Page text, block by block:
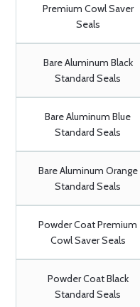
Premium Cowl Saver
Seals
Bare Aluminum Black
Standard Seals
Bare Aluminum Blue
Standard Seals
Bare Aluminum Orange
Standard Seals
Powder Coat Premium
Cowl Saver Seals
Powder Coat Black
Standard Seals